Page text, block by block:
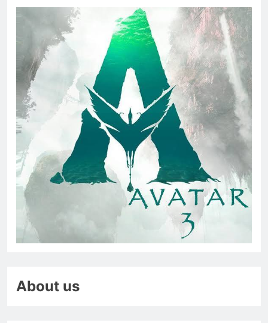
About us